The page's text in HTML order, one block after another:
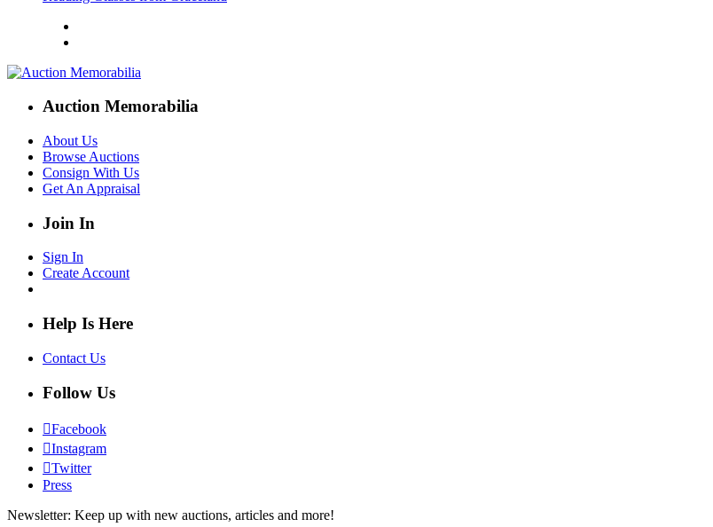
Auction Memorabilia
About Us
Browse Auctions
Consign With Us
Get An Appraisal
Join In
Sign In
Create Account
Help Is Here
Contact Us
Follow Us
Facebook
Instagram
Twitter
Press
Newsletter: Keep up with new auctions, articles and more!